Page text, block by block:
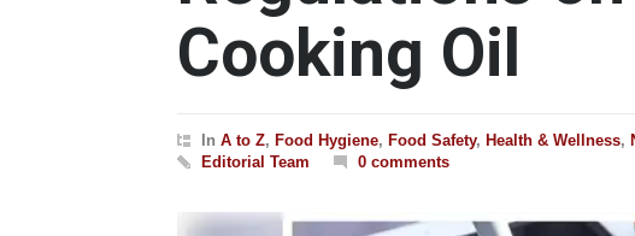
Cooking Oil
In A to Z, Food Hygiene, Food Safety, Health & Wellness,
Editorial Team
0 comments